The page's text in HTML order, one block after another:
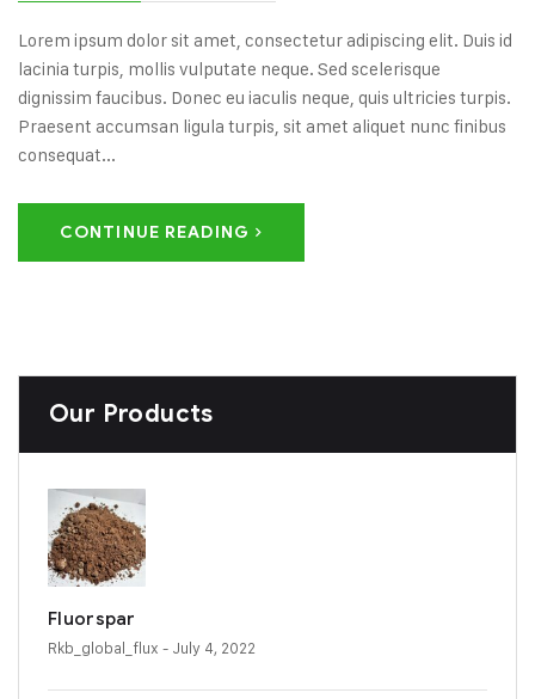
Lorem ipsum dolor sit amet, consectetur adipiscing elit. Duis id
lacinia turpis, mollis vulputate neque. Sed scelerisque
dignissim faucibus. Donec eu iaculis neque, quis ultricies turpis.
Praesent accumsan ligula turpis, sit amet aliquet nunc finibus
consequat...
CONTINUE READING
Our Products
Fluorspar
Rkb_global_flux - July 4, 2022